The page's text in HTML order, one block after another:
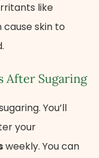
like
skin to
After Sugaring
You’ll
your
weekly. You can